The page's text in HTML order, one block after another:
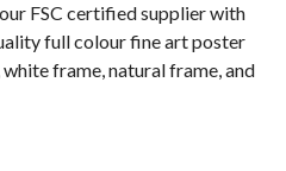
FSC certified supplier with
full colour fine art poster
frame, natural frame, and